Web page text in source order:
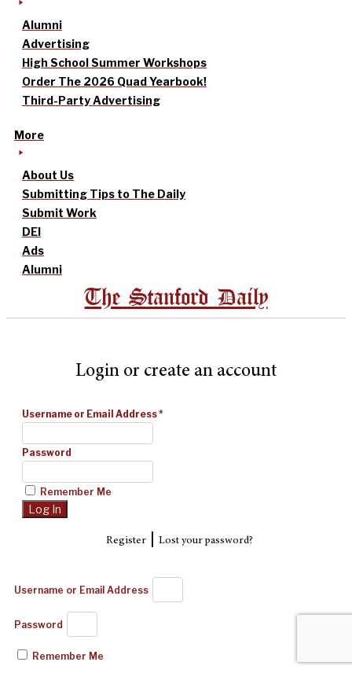
Alumni
Advertising
High School Summer Workshops
Order The 2026 Quad Yearbook!
Third-Party Advertising
More
About Us
Submitting Tips to The Daily
Submit Work
DEI
Ads
Alumni
The Stanford Daily
Login or create an account
Username or Email Address*
Password
Remember Me
Register| Lost your password?
Username or Email Address
Password
Remember Me